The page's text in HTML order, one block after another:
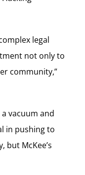
legal
not only to
community,”
vacuum and
in pushing to
but McKee’s